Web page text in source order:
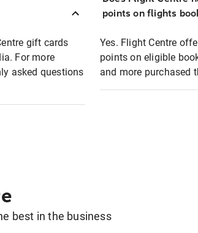
gift cards
For more
asked questions
points on flights
Yes. Flight Centre
points on eligible
and more purchased
best in the business